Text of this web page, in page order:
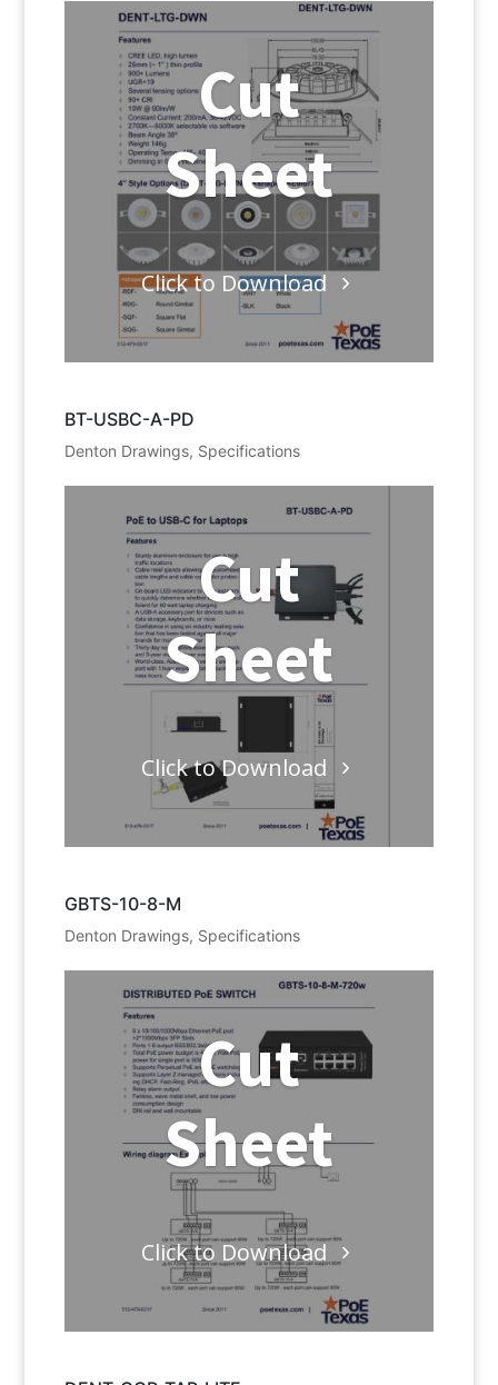
Cut
Sheet
Click to Download
BT-USBC-A-PD
Denton Drawings, Specifications
Cut
Sheet
Click to Download
GBTS-10-8-M
Denton Drawings, Specifications
Cut
Sheet
Click to Download